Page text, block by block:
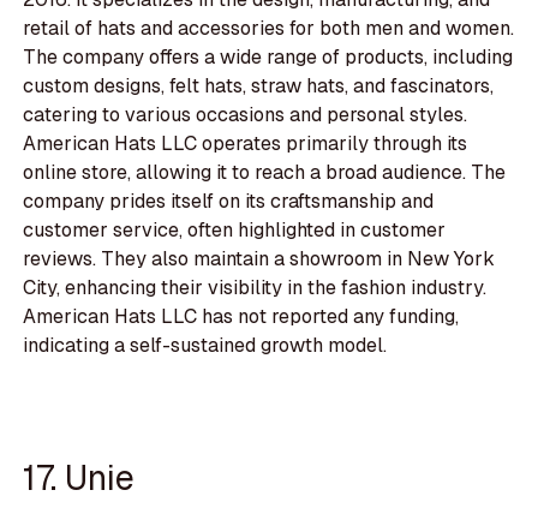
retail of hats and accessories for both men and women.
The company offers a wide range of products, including
custom designs, felt hats, straw hats, and fascinators,
catering to various occasions and personal styles.
American Hats LLC operates primarily through its
online store, allowing it to reach a broad audience. The
company prides itself on its craftsmanship and
customer service, often highlighted in customer
reviews. They also maintain a showroom in New York
City, enhancing their visibility in the fashion industry.
American Hats LLC has not reported any funding,
indicating a self-sustained growth model.
17. Unie